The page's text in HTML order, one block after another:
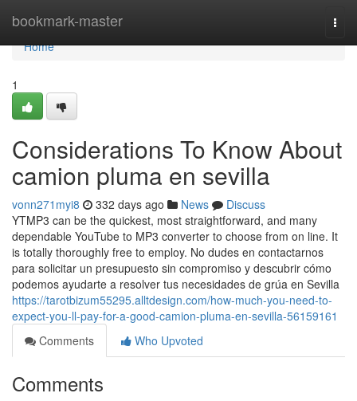
bookmark-master
Home
Home
1
Considerations To Know About
camion pluma en sevilla
vonn271myi8 332 days ago News
Discuss
YTMP3 can be the quickest, most straightforward, and many
dependable YouTube to MP3 converter to choose from on line. It
is totally thoroughly free to employ. No dudes en contactarnos
para solicitar un presupuesto sin compromiso y descubrir cómo
podemos ayudarte a resolver tus necesidades de grúa en Sevilla
https://tarotbizum55295.alltdesign.com/how-much-you-need-to-
expect-you-ll-pay-for-a-good-camion-pluma-en-sevilla-56159161
Comments
Who Upvoted
Comments